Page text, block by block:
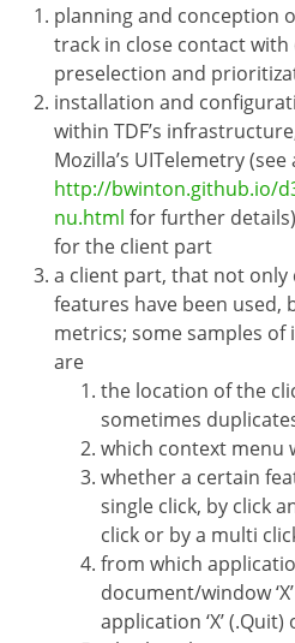
planning and conception
track in close contact with
preselection and
installation and
within TDF’s
Mozilla’s UITelemetry (see
http://bwinton.github.io/
nu.html for further
for the client part
a client part, that not only
features have been
metrics; some samples
are
the location of the
sometimes
which context menu
whether a certain
single click, by click
click or by a multi
from which
document/window
application ‘X’ (.Quit)